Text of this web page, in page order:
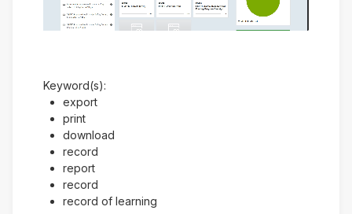
Video
Keyword(s):
export
print
download
record
report
record
record of learning